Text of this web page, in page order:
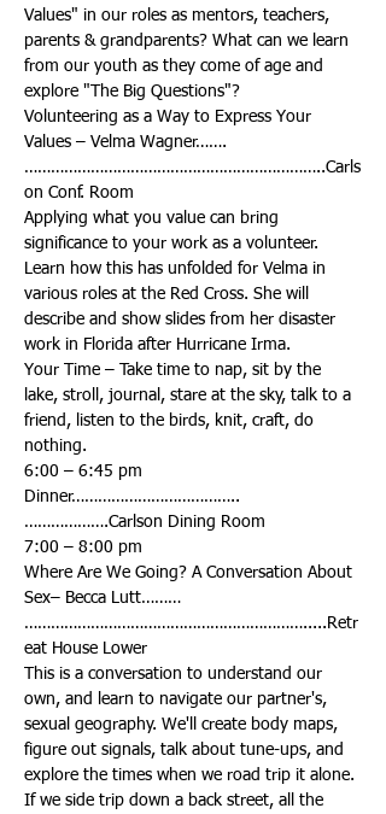
Values" in our roles as mentors, teachers,
parents & grandparents? What can we learn
from our youth as they come of age and
Volunteering as a Way to Express Your
…………………………………………………………..Carls
Applying what you value can bring
significance to your work as a volunteer.
Learn how this has unfolded for Velma in
various roles at the Red Cross. She will
describe and show slides from her disaster
Your Time – Take time to nap, sit by the
lake, stroll, journal, stare at the sky, talk to a
friend, listen to the birds, knit, craft, do
Dinner………………………………..
Where Are We Going? A Conversation About
……………………………………………………….....Retr
This is a conversation to understand our
own, and learn to navigate our partner's,
sexual geography. We'll create body maps,
figure out signals, talk about tune-ups, and
explore the times when we road trip it alone.
If we side trip down a back street, all the